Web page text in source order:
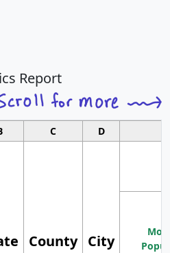
Report
C D
County City